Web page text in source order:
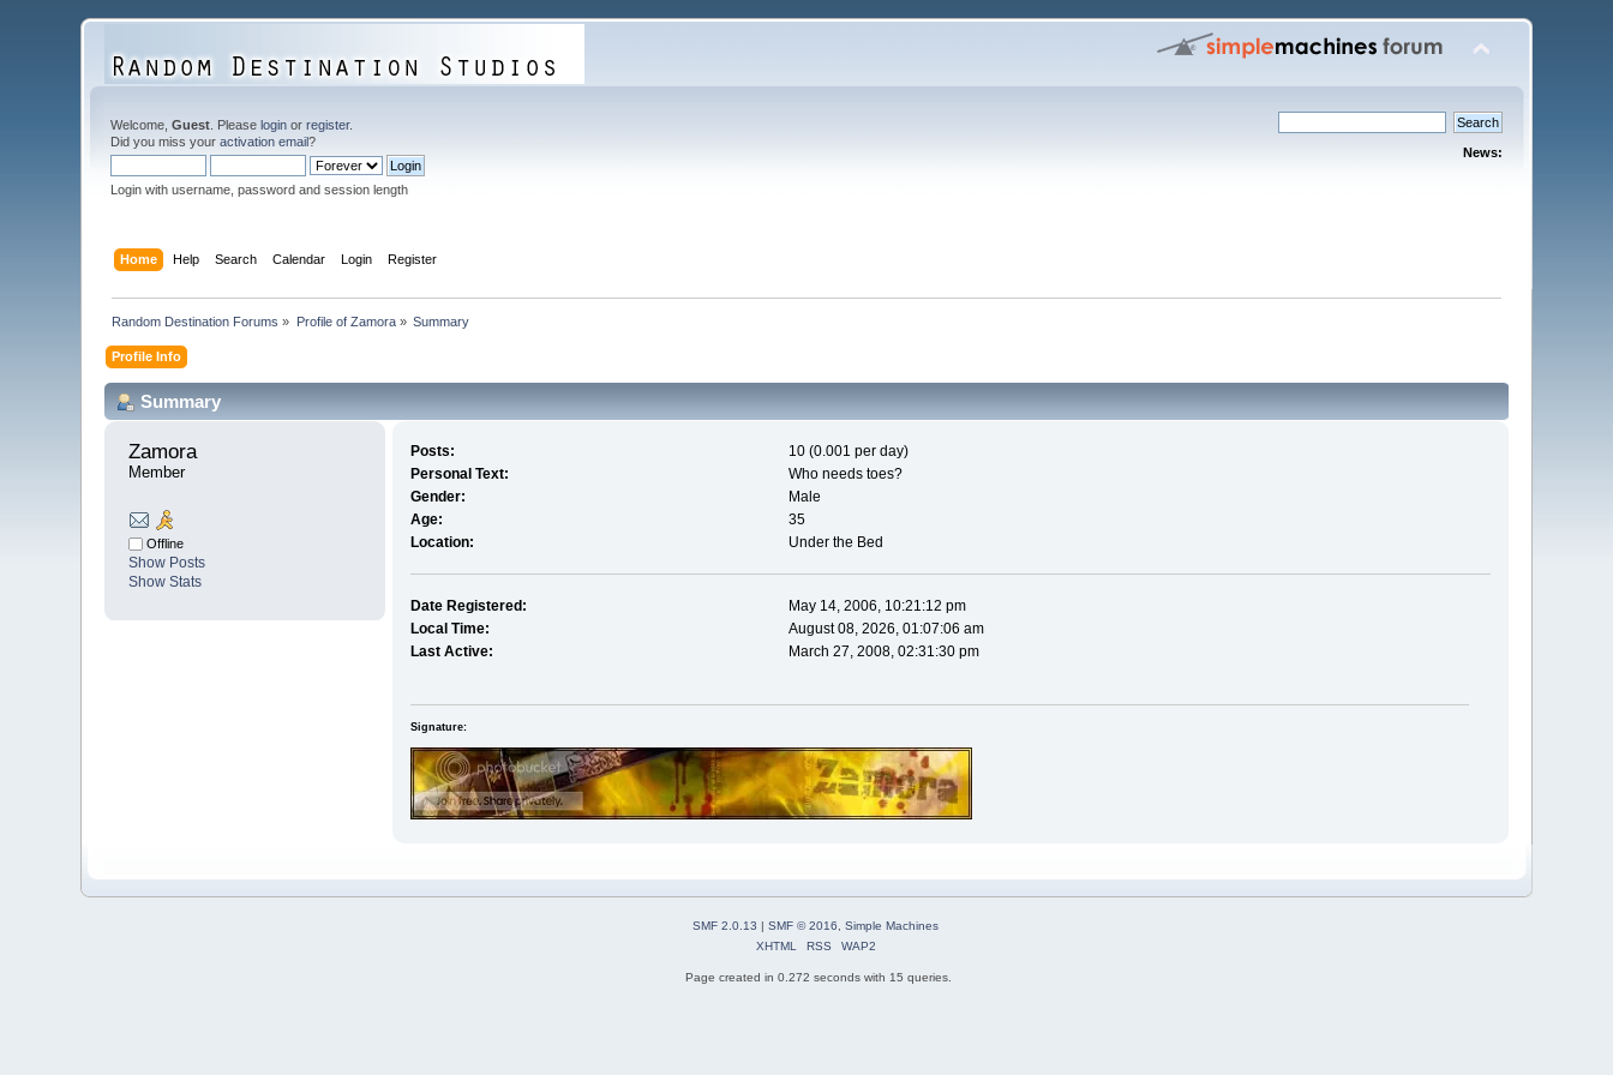
Welcome,Guest . Pleaselogin orregister.
Did you miss youractivation email?
Login with username, password and session length
News:
Home Help Search Calendar Login Register
Random Destination Forums » Profile of Zamora» Summary
Profile Info
Summary
Zamora
Member
Offline
Show Posts
Show Stats
Posts:
10 (0.001 per day)
Personal Text:
Who needs toes?
Gender:
Male
Age:
35
Location:
Under the Bed
Date Registered:
May 14, 2006, 10:21:12 pm
Local Time:
August 08, 2026, 01:07:06 am
Last Active:
March 27, 2008, 02:31:30 pm
Signature:
SMF 2.0.13 | SMF © 2016
Simple Machines
XHTML
RSS WAP2
Page created in 0.272 seconds with 15 queries.